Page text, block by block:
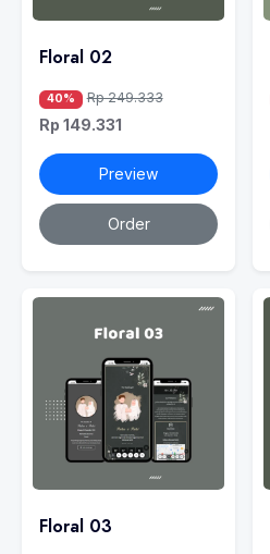
Floral 02
40% Rp 249.333
Rp 149.331
Preview
Order
Floral 03